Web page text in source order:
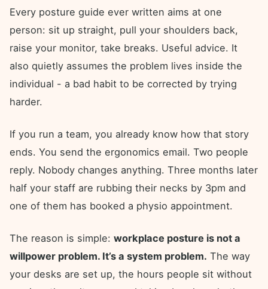
Every posture guide ever written aims at one
person: sit up straight, pull your shoulders back,
raise your monitor, take breaks. Useful advice. It
also quietly assumes the problem lives inside the
individual - a bad habit to be corrected by trying
harder.
If you run a team, you already know how that story
ends. You send the ergonomics email. Two people
reply. Nobody changes anything. Three months later
half your staff are rubbing their necks by 3pm and
one of them has booked a physio appointment.
The reason is simple: workplace posture is not a
willpower problem. It’s a system problem. The way
your desks are set up, the hours people sit without